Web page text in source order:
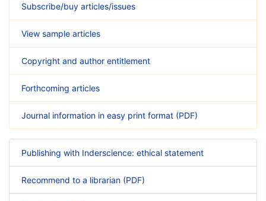
Subscribe/buy articles/issues
View sample articles
Copyright and author entitlement
Forthcoming articles
Journal information in easy print format (PDF)
Publishing with Inderscience: ethical statement
Recommend to a librarian (PDF)